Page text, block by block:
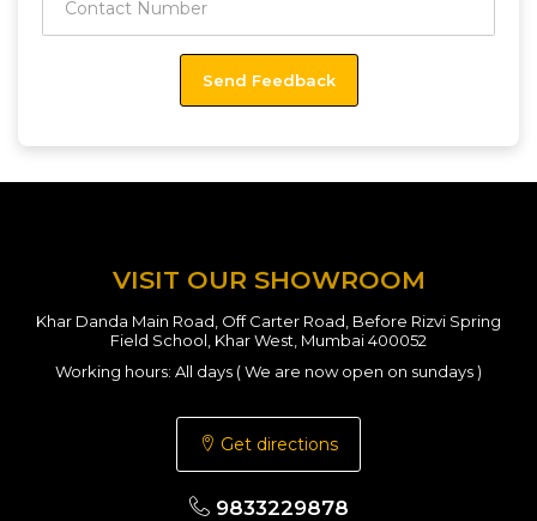
VISIT OUR SHOWROOM
Khar Danda Main Road, Off Carter Road, Before Rizvi Spring
Field School, Khar West, Mumbai 400052
Working hours: All days ( We are now open on sundays )
Get directions
9833229878